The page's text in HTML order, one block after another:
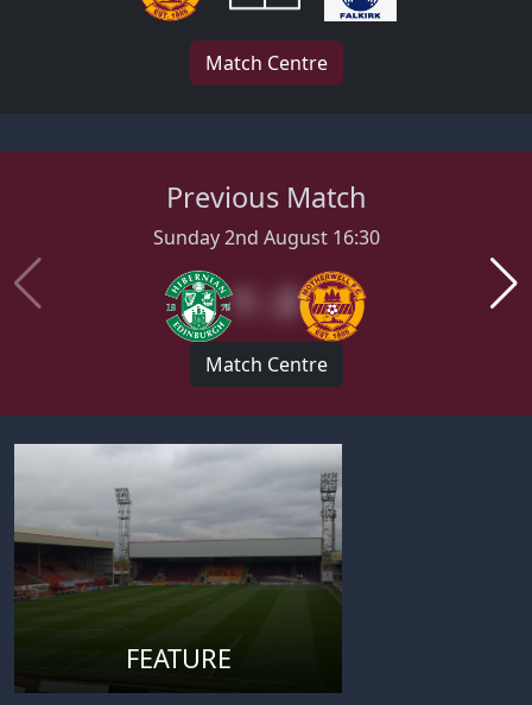
Match Centre
Previous Match
Sunday 2nd August 16:30
1 : 2
Match Centre
FEATURE